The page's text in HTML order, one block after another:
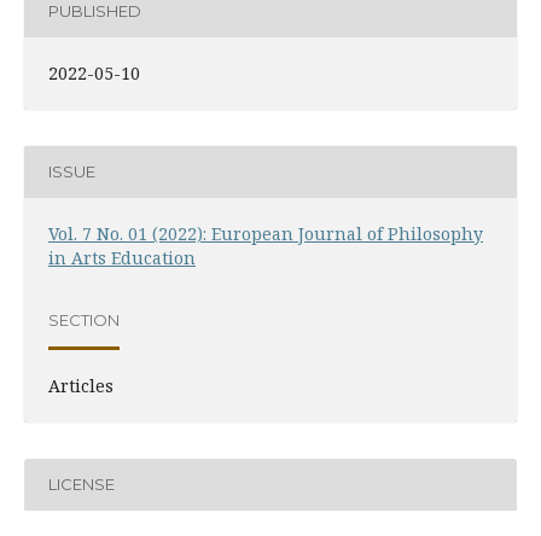
PUBLISHED
2022-05-10
ISSUE
Vol. 7 No. 01 (2022): European Journal of Philosophy
in Arts Education
SECTION
Articles
LICENSE